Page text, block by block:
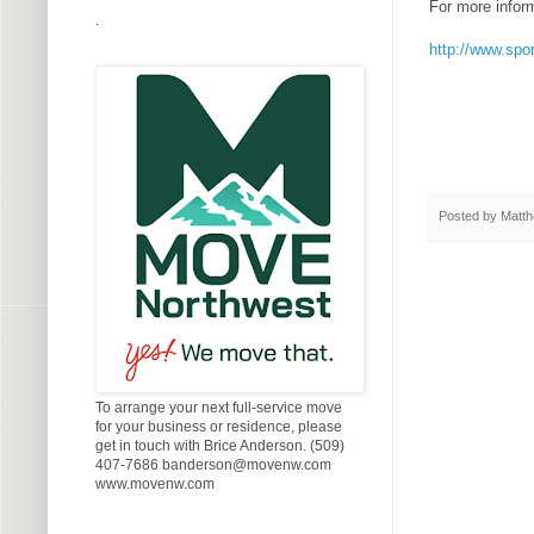
For more
http://
Posted by
To arrange your next full-service move
for your business or residence, please
get in touch with Brice Anderson. (509)
407-7686 banderson@movenw.com
www.movenw.com